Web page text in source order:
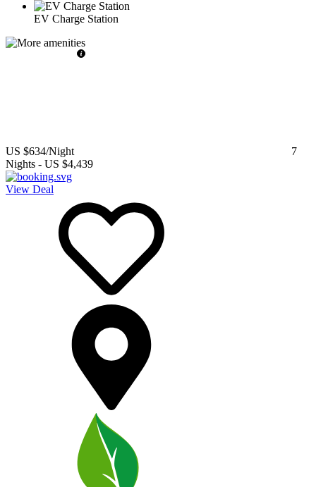
EV Charge Station
US $634/Night
7
Nights - US $4,439
View Deal